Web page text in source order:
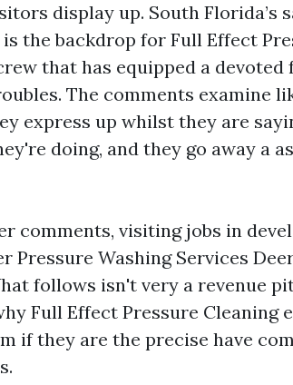
display up. South Florida’s
the backdrop for Full Effect
that has equipped a
The comments examine
express up whilst they are
doing, and they go away a
comments, visiting jobs in
Washing Services
follows isn't very a revenue
Full Effect Pressure Cleaning
if they are the precise have